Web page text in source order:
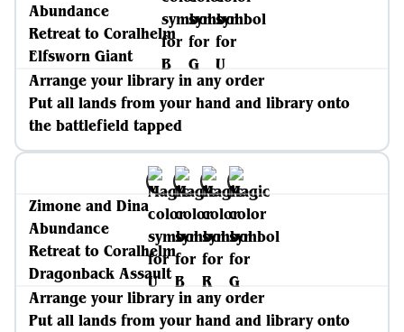
Abundance
Retreat to Coralhelm
Elfsworn Giant
Arrange your library in any order
Put all lands from your hand and library onto
the battlefield tapped
Zimone and Dina
Abundance
Retreat to Coralhelm
Dragonback Assault
Arrange your library in any order
Put all lands from your hand and library onto